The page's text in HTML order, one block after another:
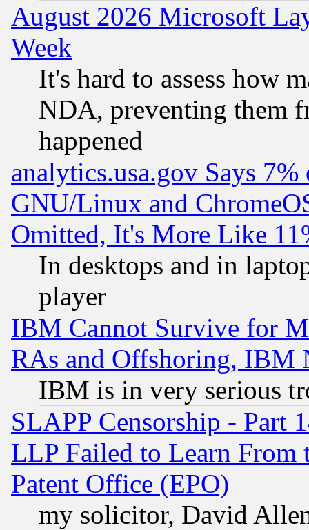
August 2026 Microsoft
Week
It's hard to assess how
NDA, preventing them
happened
analytics.usa.gov Says
GNU/Linux and
Omitted, It's More Like
In desktops and in
player
IBM Cannot Survive for
RAs and Offshoring, IBM
IBM is in very serious
SLAPP Censorship - Part
LLP Failed to Learn From
Patent Office (EPO)
my solicitor, David